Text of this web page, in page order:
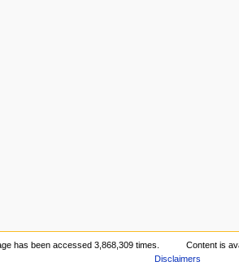
has been accessed 3,868,309 times. Content is
Disclaimers